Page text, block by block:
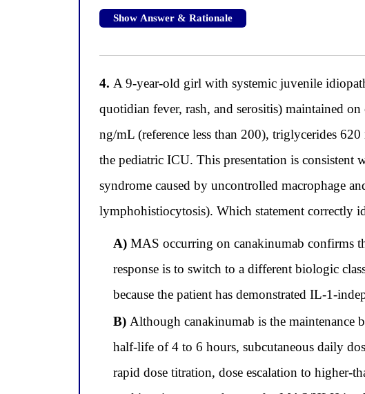
Show Answer & Rationale
4. A 9-year-old girl with systemic juvenile
quotidian fever, rash, and serositis) maintained
ng/mL (reference less than 200), triglycerides
the pediatric ICU. This presentation is
syndrome caused by uncontrolled macrophage
lymphohistiocytosis). Which statement correctly
A)MAS occurring on canakinumab confirms
response is to switch to a different biologic
because the patient has demonstrated IL-1-
B)Although canakinumab is the maintenance
half-life of 4 to 6 hours, subcutaneous daily
rapid dose titration, dose escalation to higher-